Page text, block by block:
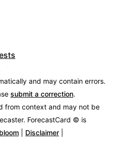
and may contain errors.
submit a correction.
from context and may not be
ForecastCard © is
Disclaimer